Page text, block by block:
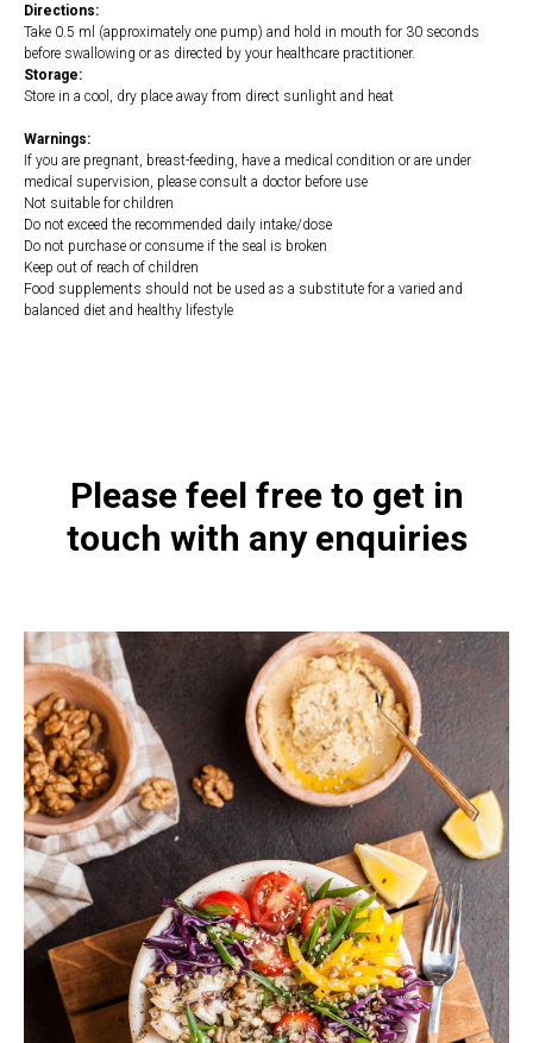
Directions:
Take 0.5 ml (approximately one pump) and hold in mouth for 30 seconds
before swallowing or as directed by your healthcare practitioner.
Storage:
Store in a cool, dry place away from direct sunlight and heat
Warnings:
If you are pregnant, breast-feeding, have a medical condition or are under
medical supervision, please consult a doctor before use
Not suitable for children
Do not exceed the recommended daily intake/dose
Do not purchase or consume if the seal is broken
Keep out of reach of children
Food supplements should not be used as a substitute for a varied and
balanced diet and healthy lifestyle
Please feel free to get in
touch with any enquiries